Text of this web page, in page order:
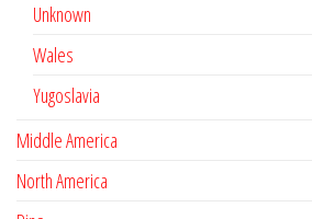
Unknown
Wales
Yugoslavia
Middle America
North America